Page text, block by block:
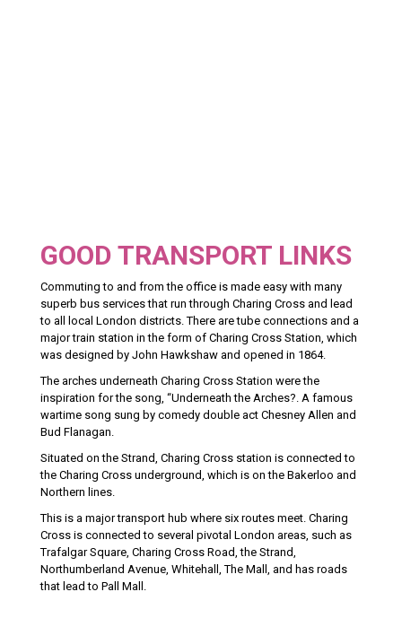
GOOD TRANSPORT LINKS
Commuting to and from the office is made easy with many
superb bus services that run through Charing Cross and lead
to all local London districts. There are tube connections and a
major train station in the form of Charing Cross Station, which
was designed by John Hawkshaw and opened in 1864.
The arches underneath Charing Cross Station were the
inspiration for the song, “Underneath the Arches?. A famous
wartime song sung by comedy double act Chesney Allen and
Bud Flanagan.
Situated on the Strand, Charing Cross station is connected to
the Charing Cross underground, which is on the Bakerloo and
Northern lines.
This is a major transport hub where six routes meet. Charing
Cross is connected to several pivotal London areas, such as
Trafalgar Square, Charing Cross Road, the Strand,
Northumberland Avenue, Whitehall, The Mall, and has roads
that lead to Pall Mall.